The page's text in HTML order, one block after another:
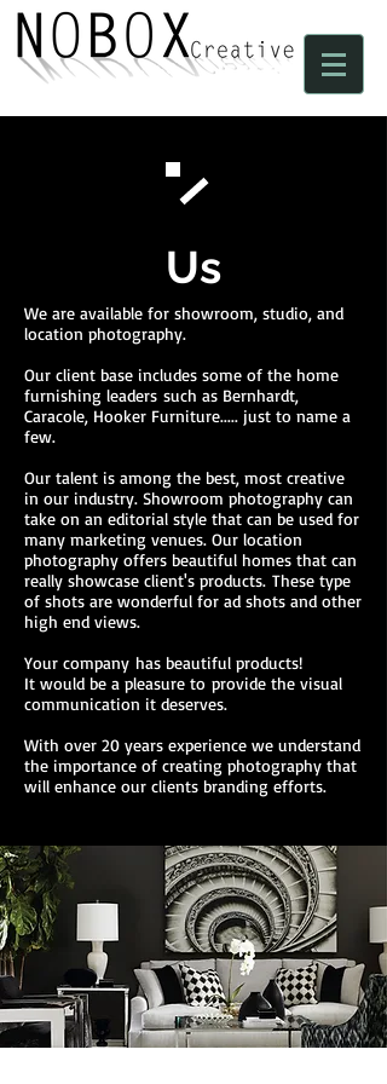
Us
We are available for showroom, studio, and
location photography.
Our client base includes some of the home
furnishing leaders such as Bernhardt,
Caracole, Hooker Furniture..... just to name a
few.
Our talent is among the best, most creative
in our industry. Showroom photography can
take on an editorial style that can be used for
many marketing venues. Our location
photography offers beautiful homes that can
really showcase client's products. These type
of shots are wonderful for ad shots and other
high end views.
Your company has beautiful products!
It would be a pleasure to provide the visual
communication it deserves.
With over 20 years experience we understand
the importance of creating photography that
will enhance our clients branding efforts.